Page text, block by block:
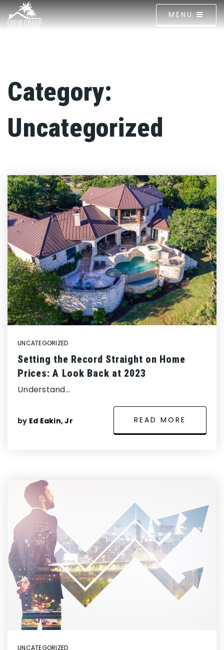
MENU
Category:
Uncategorized
UNCATEGORIZED
Setting the Record Straight on Home
Prices: A Look Back at 2023
Understand…
by Ed Eakin, Jr READ MORE
UNCATEGORIZED